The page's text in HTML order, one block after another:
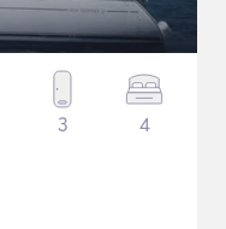
3 4